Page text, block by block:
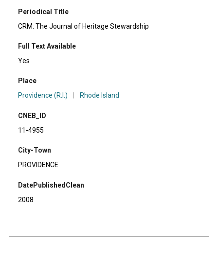
Periodical Title
CRM: The Journal of Heritage Stewardship
Full Text Available
Yes
Place
Providence (R.I.)
Rhode Island
CNEB_ID
11-4955
City-Town
PROVIDENCE
DatePublishedClean
2008